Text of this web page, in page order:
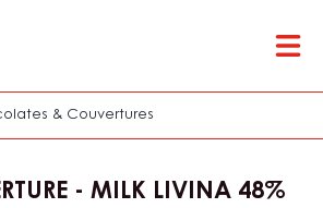
& Couvertures
- MILK LIVINA 48%